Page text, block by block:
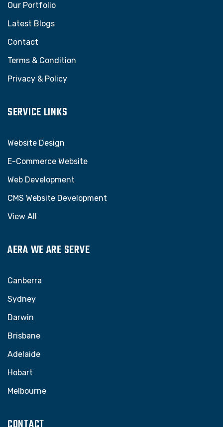
Our Portfolio
Latest Blogs
Contact
Terms & Condition
Privacy & Policy
SERVICE LINKS
Website Design
E-Commerce Website
Web Development
CMS Website Development
View All
AERA WE ARE SERVE
Canberra
Sydney
Darwin
Brisbane
Adelaide
Hobart
Melbourne